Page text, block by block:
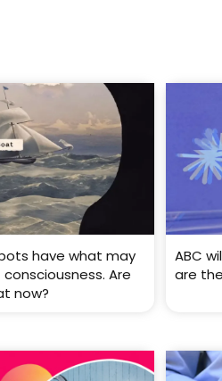
have what may
Are
now?
ABC
are